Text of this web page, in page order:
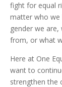
fight for equal
matter who we
gender we are,
from, or what
Here at One
want to
strengthen the